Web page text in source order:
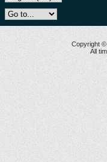
Copyright ©
All